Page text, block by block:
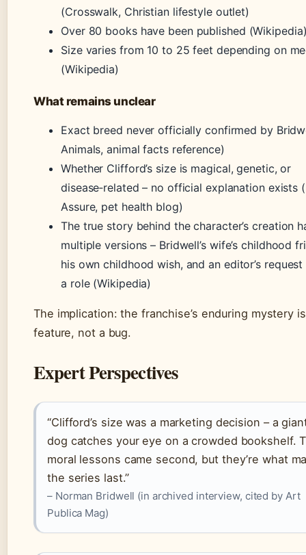
(Crosswalk, Christian lifestyle outlet)
Over 80 books have been published
Size varies from 10 to 25 feet depending on
(Wikipedia)
What remains unclear
Exact breed never officially confirmed by
Animals, animal facts reference)
Whether Clifford’s size is magical, genetic, or
disease‑related – no official explanation exists
Assure, pet health blog)
The true story behind the character’s creation
multiple versions – Bridwell’s wife’s childhood
his own childhood wish, and an editor’s
a role (Wikipedia)
The implication: the franchise’s enduring mystery
feature, not a bug.
Expert Perspectives
“Clifford’s size was a marketing decision – a
dog catches your eye on a crowded bookshelf.
moral lessons came second, but they’re what
the series last.”
– Norman Bridwell (in archived interview, cited by Art
Publica Mag)